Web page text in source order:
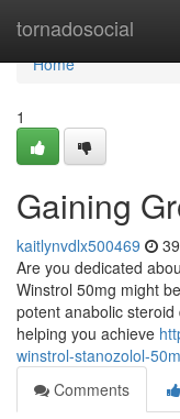
tornadosocial
Home
Home
1
Gaining
kaitlynvdlx500469
Are you dedicated
Winstrol 50mg might
potent anabolic
helping you achieve
winstrol-stanozolol-
Comments